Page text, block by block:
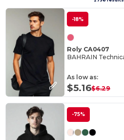
-18%
Roly CA0407
As low as:
$5.16$6.29
-75%